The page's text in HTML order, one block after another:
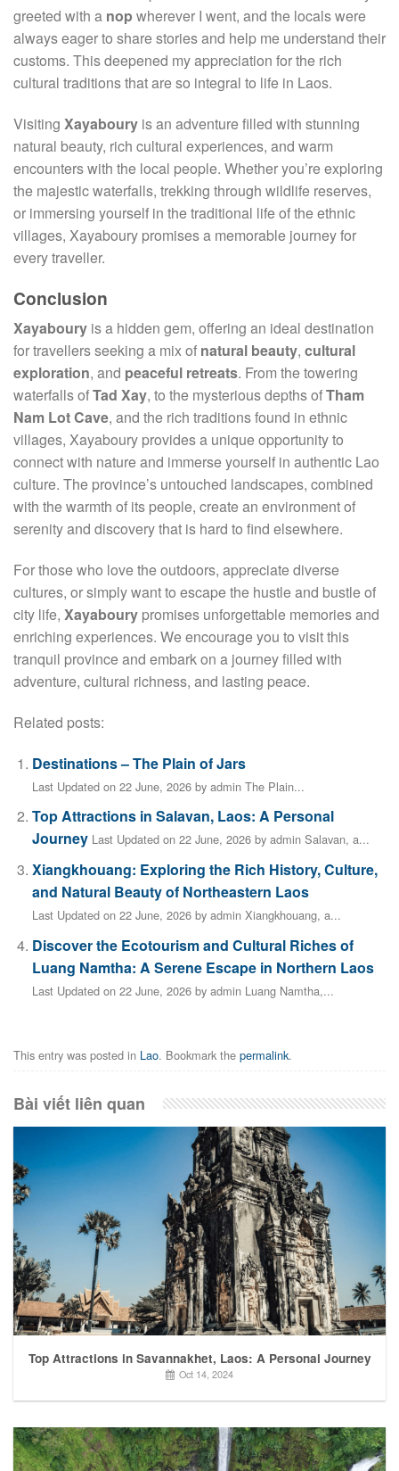
greeted with a nop wherever I went, and the locals were
always eager to share stories and help me understand their
customs. This deepened my appreciation for the rich
cultural traditions that are so integral to life in Laos.
Visiting Xayaboury is an adventure filled with stunning
natural beauty, rich cultural experiences, and warm
encounters with the local people. Whether you’re exploring
the majestic waterfalls, trekking through wildlife reserves,
or immersing yourself in the traditional life of the ethnic
villages, Xayaboury promises a memorable journey for
every traveller.
Conclusion
Xayaboury is a hidden gem, offering an ideal destination
for travellers seeking a mix of natural beauty, cultural
exploration, and peaceful retreats. From the towering
waterfalls ofTad Xay, to the mysterious depths ofTham
Nam Lot Cave, and the rich traditions found in ethnic
villages, Xayaboury provides a unique opportunity to
connect with nature and immerse yourself in authentic Lao
culture. The province’s untouched landscapes, combined
with the warmth of its people, create an environment of
serenity and discovery that is hard to find elsewhere.
For those who love the outdoors, appreciate diverse
cultures, or simply want to escape the hustle and bustle of
city life, Xayaboury promises unforgettable memories and
enriching experiences. We encourage you to visit this
tranquil province and embark on a journey filled with
adventure, cultural richness, and lasting peace.
Related posts:
Destinations – The Plain of Jars
Last Updated on 22 June, 2026 by admin The Plain...
Top Attractions in Salavan, Laos: A Personal
Journey Last Updated on 22 June, 2026 by admin Salavan, a...
Xiangkhouang: Exploring the Rich History, Culture,
and Natural Beauty of Northeastern Laos
Last Updated on 22 June, 2026 by admin Xiangkhouang, a...
Discover the Ecotourism and Cultural Riches of
Luang Namtha: A Serene Escape in Northern Laos
Last Updated on 22 June, 2026 by admin Luang Namtha,...
This entry was posted in Lao. Bookmark the permalink.
Bài viết liên quan
Top Attractions in Savannakhet, Laos: A Personal Journey
Oct 14, 2024